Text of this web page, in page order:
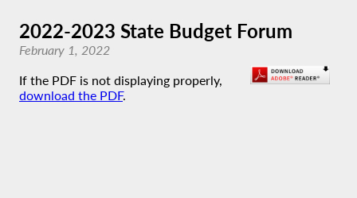
2022-2023 State Budget Forum
February 1, 2022
If the PDF is not displaying properly,
download the PDF.